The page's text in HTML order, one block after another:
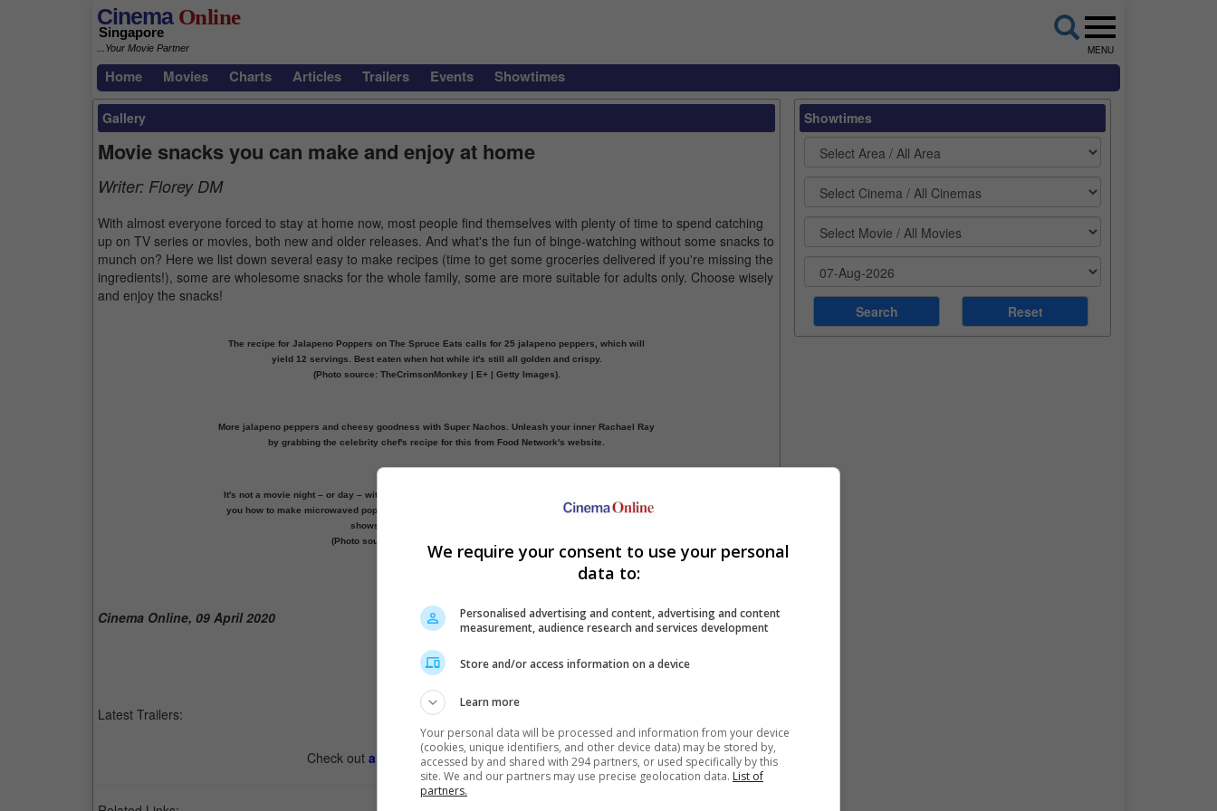
CinemaOnline
Singapore
...Your Movie Partner MENU
Home Movies Charts Articles Trailers Events Showtimes
Gallery
Movie snacks you can make and enjoy at home
Writer: Florey DM
With almost everyone forced to stay at home now, most people find themselves with plenty of time to spend catching
up on TV series or movies, both new and older releases. And what's the fun of binge-watching without some snacks to
munch on? Here we list down several easy to make recipes (time to get some groceries delivered if you're missing the
ingredients!), some are wholesome snacks for the whole family, some are more suitable for adults only. Choose wisely
and enjoy the snacks!
The recipe for Jalapeno Poppers on The Spruce Eats calls for 25 jalapeno peppers, which will
yield 12 servings. Best eaten when hot while it's still all golden and crispy.
(Photo source: TheCrimsonMonkey | E+ | Getty Images).
More jalapeno peppers and cheesy goodness with Super Nachos. Unleash your inner Rachael Ray
by grabbing the celebrity chef's recipe for this from Food Network's website.
It's not a movie night – or day – without popcorn! Gemma's Bigger Bolder Baking's recipe shows
you how to make microwaved popcorn in various flavours, while Elise Bauer's Simply Recipes
shows how to make them on stove-top.
(Photo source: Gemma's Bigger Bolder Baking).
Cinema Online, 09 April 2020
Latest Trailers:
Check out all the latest movie trailers here.
Showtimes
We require your consent to use your personal
data to:
Personalised advertising and content, advertising and content
measurement, audience research and services development
Store and/or access information on a device
Learn more
Your personal data will be processed and information from your device
(cookies, unique identifiers, and other device data) may be stored by,
accessed by and shared with 294 partners, or used specifically by this
site. We and our partners may use precise geolocation data. List of
partners.